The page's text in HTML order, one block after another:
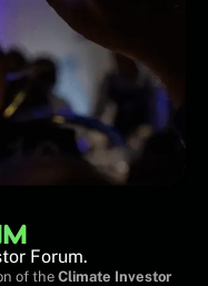
Forum.
of the Climate Investor